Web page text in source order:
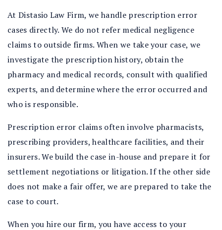
At Distasio Law Firm, we handle prescription error
cases directly. We do not refer medical negligence
claims to outside firms. When we take your case, we
investigate the prescription history, obtain the
pharmacy and medical records, consult with qualified
experts, and determine where the error occurred and
who is responsible.
Prescription error claims often involve pharmacists,
prescribing providers, healthcare facilities, and their
insurers. We build the case in-house and prepare it for
settlement negotiations or litigation. If the other side
does not make a fair offer, we are prepared to take the
case to court.
When you hire our firm, you have access to your